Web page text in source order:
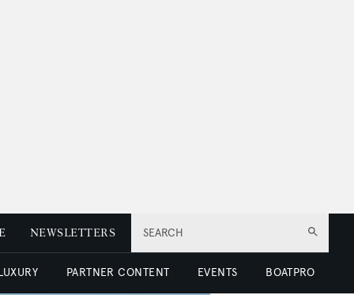
SEARCH
NEWSLETTERS
PARTNER CONTENT EVENTS BOATPRO